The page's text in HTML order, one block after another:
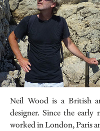
Neil Wood is a British
designer. Since the early
worked in London, Paris